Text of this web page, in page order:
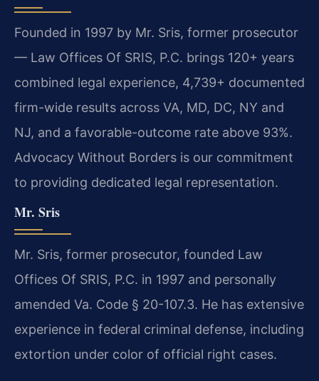
Founded in 1997 by Mr. Sris, former prosecutor
— Law Offices Of SRIS, P.C. brings 120+ years
combined legal experience, 4,739+ documented
firm-wide results across VA, MD, DC, NY and
NJ, and a favorable-outcome rate above 93%.
Advocacy Without Borders is our commitment
to providing dedicated legal representation.
Mr. Sris
Mr. Sris, former prosecutor, founded Law
Offices Of SRIS, P.C. in 1997 and personally
amended Va. Code § 20-107.3. He has extensive
experience in federal criminal defense, including
extortion under color of official right cases.